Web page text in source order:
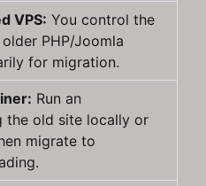
VPS: You control the
PHP/Joomla
for migration.
Run an
the old site locally or
migrate to